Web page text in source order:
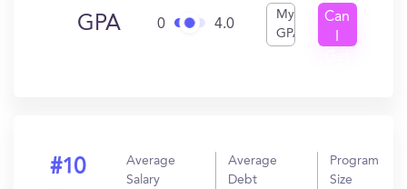
GPA 0 4.0
My
GPA
Can
#10
Average
Salary
Average
Debt
Program
Size